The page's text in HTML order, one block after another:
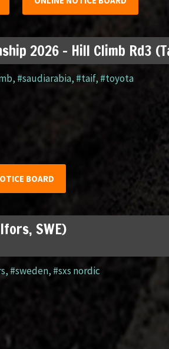
2026 – Hill Climb Rd3
, #saudiarabia, #taif, #toyota
BOARD
SWE)
,#sweden, #sxs nordic